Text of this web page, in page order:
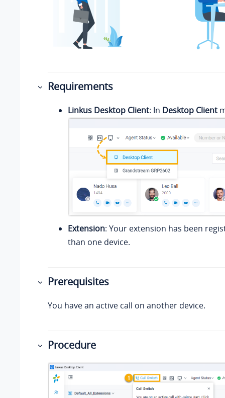
Requirements
Linkus Desktop Client: In Desktop Client
Extension: Your extension has been
than one device.
Prerequisites
You have an active call on another device.
Procedure